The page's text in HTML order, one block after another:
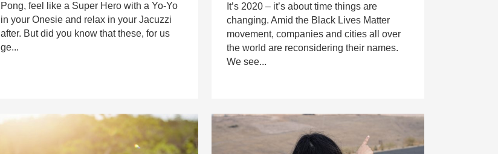
Pong, feel like a Super Hero with a Yo-Yo
in your Onesie and relax in your Jacuzzi
after. But did you know that these, for us
ge...
It’s 2020 – it’s about time things are
changing. Amid the Black Lives Matter
movement, companies and cities all over
the world are reconsidering their names.
We see...